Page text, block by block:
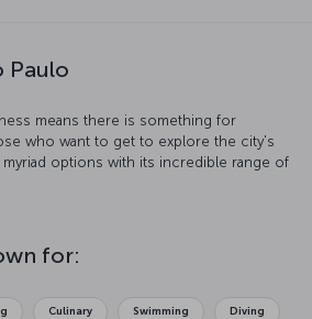
Paulo
means there is something for
who want to get to explore the city's
options with its incredible range of
public transportation system to
full of lakes and walking paths and
spot to take some well-deserved rest.
your step.
for:
Culinary Swimming Diving